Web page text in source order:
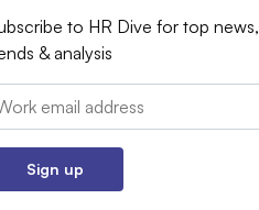
to HR Dive for top news,
& analysis
Sign up